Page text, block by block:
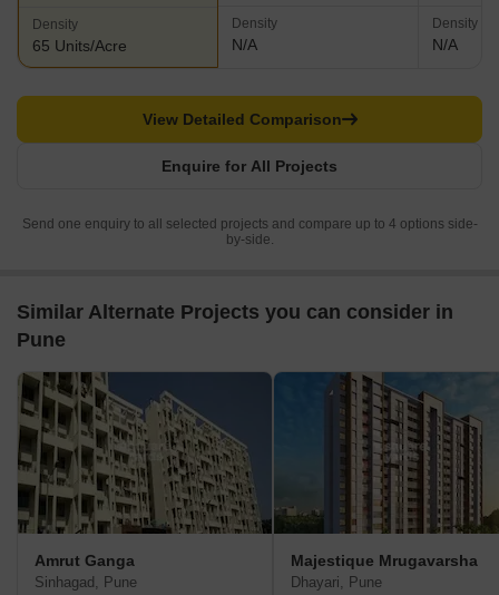
Density
65 Units/Acre
Density
N/A
Density
N/A
Enquire for All Projects
View Detailed Comparison
Send one enquiry to all selected projects and compare up to 4 options side-
by-side.
Similar Alternate Projects you can consider in
Pune
Amrut Ganga
Sinhagad, Pune
Majestique Mrugavarsha
Dhayari, Pune